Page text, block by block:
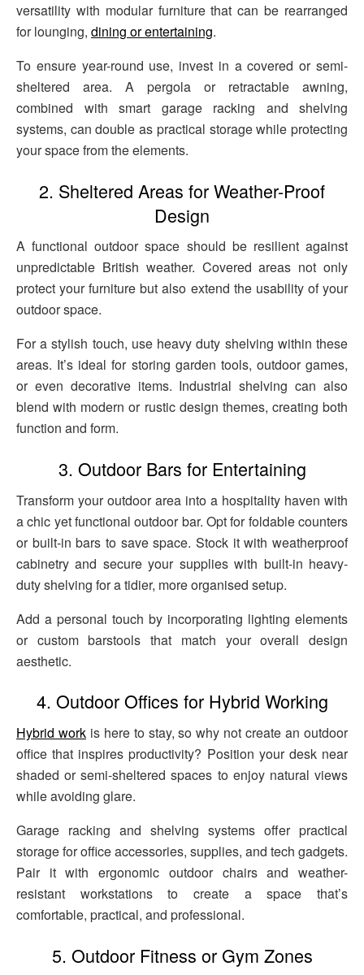
versatility with modular furniture that can be rearranged
for lounging, dining or entertaining.
To ensure year-round use, invest in a covered or semi-
sheltered area. A pergola or retractable awning,
combined with smart garage racking and shelving
systems, can double as practical storage while protecting
your space from the elements.
2. Sheltered Areas for Weather-Proof
Design
A functional outdoor space should be resilient against
unpredictable British weather. Covered areas not only
protect your furniture but also extend the usability of your
outdoor space.
For a stylish touch, use heavy duty shelving within these
areas. It’s ideal for storing garden tools, outdoor games,
or even decorative items. Industrial shelving can also
blend with modern or rustic design themes, creating both
function and form.
3. Outdoor Bars for Entertaining
Transform your outdoor area into a hospitality haven with
a chic yet functional outdoor bar. Opt for foldable counters
or built-in bars to save space. Stock it with weatherproof
cabinetry and secure your supplies with built-in heavy-
duty shelving for a tidier, more organised setup.
Add a personal touch by incorporating lighting elements
or custom barstools that match your overall design
aesthetic.
4. Outdoor Offices for Hybrid Working
Hybrid workis here to stay, so why not create an outdoor
office that inspires productivity? Position your desk near
shaded or semi-sheltered spaces to enjoy natural views
while avoiding glare.
Garage racking and shelving systems offer practical
storage for office accessories, supplies, and tech gadgets.
Pair it with ergonomic outdoor chairs and weather-
resistant workstations to create a space that’s
comfortable, practical, and professional.
5. Outdoor Fitness or Gym Zones